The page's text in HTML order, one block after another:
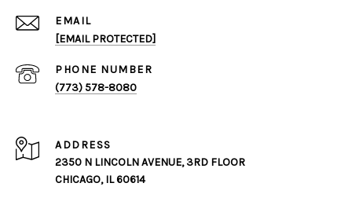
EMAIL
[EMAIL PROTECTED]
PHONE NUMBER
(773) 578-8080
ADDRESS
2350 N LINCOLN AVENUE, 3RD FLOOR
CHICAGO, IL 60614